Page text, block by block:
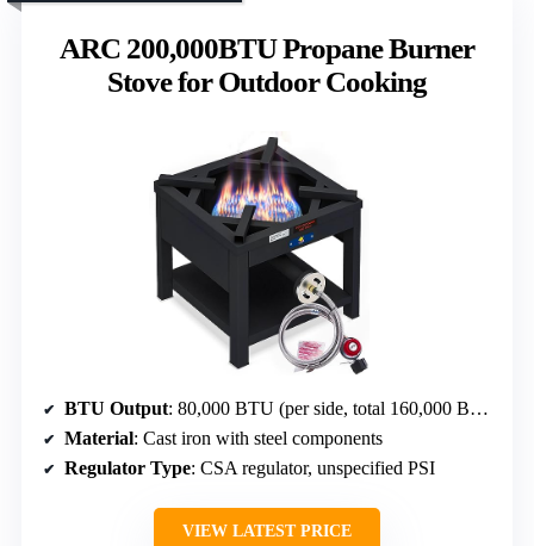
ARC 200,000BTU Propane Burner
Stove for Outdoor Cooking
BTU Output: 80,000 BTU (per side, total 160,000 BTU)
Material: Cast iron with steel components
Regulator Type: CSA regulator, unspecified PSI
VIEW LATEST PRICE